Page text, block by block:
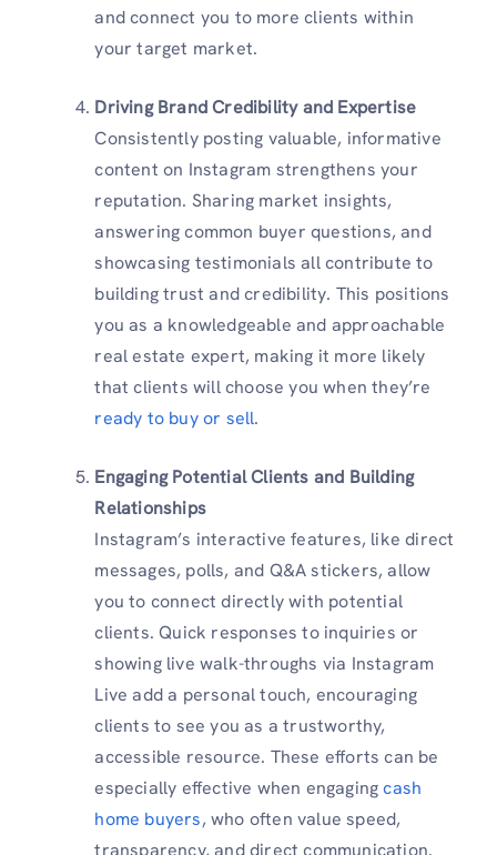
and connect you to more clients within
your target market.
Driving Brand Credibility and Expertise
Consistently posting valuable, informative
content on Instagram strengthens your
reputation. Sharing market insights,
answering common buyer questions, and
showcasing testimonials all contribute to
building trust and credibility. This positions
you as a knowledgeable and approachable
real estate expert, making it more likely
that clients will choose you when they’re
ready to buy or sell.
Engaging Potential Clients and Building
Relationships
Instagram’s interactive features, like direct
messages, polls, and Q&A stickers, allow
you to connect directly with potential
clients. Quick responses to inquiries or
showing live walk-throughs via Instagram
Live add a personal touch, encouraging
clients to see you as a trustworthy,
accessible resource. These efforts can be
especially effective when engagingcash
home buyers, who often value speed,
transparency, and direct communication.